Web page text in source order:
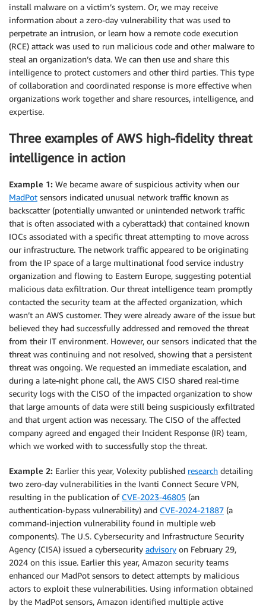
install malware on a victim’s system. Or, we may receive
information about a zero-day vulnerability that was used to
perpetrate an intrusion, or learn how a remote code execution
(RCE) attack was used to run malicious code and other malware to
steal an organization’s data. We can then use and share this
intelligence to protect customers and other third parties. This type
of collaboration and coordinated response is more effective when
organizations work together and share resources, intelligence, and
expertise.
Three examples of AWS high-fidelity threat
intelligence in action
Example 1: We became aware of suspicious activity when our
MadPot sensors indicated unusual network traffic known as
backscatter (potentially unwanted or unintended network traffic
that is often associated with a cyberattack) that contained known
IOCs associated with a specific threat attempting to move across
our infrastructure. The network traffic appeared to be originating
from the IP space of a large multinational food service industry
organization and flowing to Eastern Europe, suggesting potential
malicious data exfiltration. Our threat intelligence team promptly
contacted the security team at the affected organization, which
wasn’t an AWS customer. They were already aware of the issue but
believed they had successfully addressed and removed the threat
from their IT environment. However, our sensors indicated that the
threat was continuing and not resolved, showing that a persistent
threat was ongoing. We requested an immediate escalation, and
during a late-night phone call, the AWS CISO shared real-time
security logs with the CISO of the impacted organization to show
that large amounts of data were still being suspiciously exfiltrated
and that urgent action was necessary. The CISO of the affected
company agreed and engaged their Incident Response (IR) team,
which we worked with to successfully stop the threat.
Example 2: Earlier this year, Volexity published research detailing
two zero-day vulnerabilities in the Ivanti Connect Secure VPN,
resulting in the publication of CVE-2023-46805 (an
authentication-bypass vulnerability) and CVE-2024-21887 (a
command-injection vulnerability found in multiple web
components). The U.S. Cybersecurity and Infrastructure Security
Agency (CISA) issued a cybersecurity advisory on February 29,
2024 on this issue. Earlier this year, Amazon security teams
enhanced our MadPot sensors to detect attempts by malicious
actors to exploit these vulnerabilities. Using information obtained
by the MadPot sensors, Amazon identified multiple active